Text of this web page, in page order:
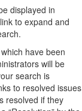
displayed in
to expand and
have been
will be
search is
to resolved issues
resolved if they